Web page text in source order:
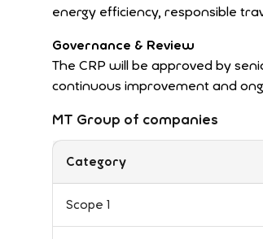
energy efficiency, responsible
Governance & Review
The CRP will be approved by
continuous improvement and
MT Group of companies
Category
Scope 1